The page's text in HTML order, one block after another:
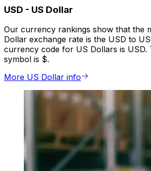
USD - US Dollar
Our currency rankings show that the
Dollar exchange rate is the USD to
currency code for US Dollars is USD.
symbol is $.
More US Dollar info